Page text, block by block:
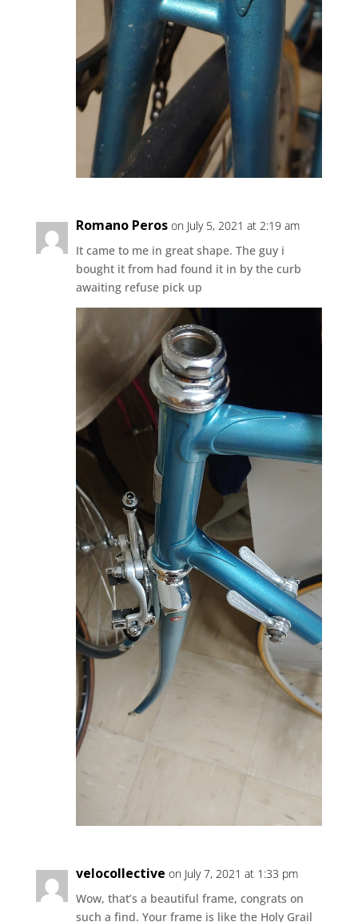
Romano Peros on July 5, 2021 at 2:19 am
It came to me in great shape. The guy i
bought it from had found it in by the curb
awaiting refuse pick up
velocollective on July 7, 2021 at 1:33 pm
Wow, that’s a beautiful frame, congrats on
such a find. Your frame is like the Holy Grail